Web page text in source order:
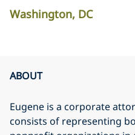
Washington, DC
ABOUT
Eugene is a corporate
consists of representing